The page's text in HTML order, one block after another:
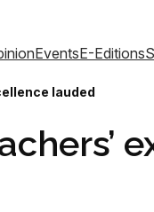
EventsE-Editions
lauded